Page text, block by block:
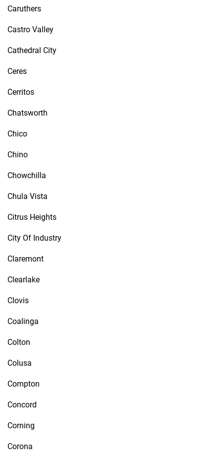
Caruthers
Castro Valley
Cathedral City
Ceres
Cerritos
Chatsworth
Chico
Chino
Chowchilla
Chula Vista
Citrus Heights
City Of Industry
Claremont
Clearlake
Clovis
Coalinga
Colton
Colusa
Compton
Concord
Corning
Corona